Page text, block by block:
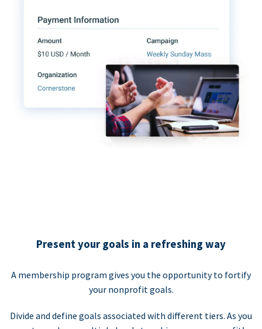
Present your goals in a refreshing way
A membership program gives you the opportunity to fortify
your nonprofit goals.
Divide and define goals associated with different tiers. As you